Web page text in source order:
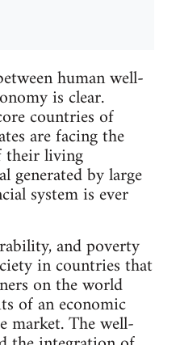
human well-
is clear.
countries of
are facing the
their living
generated by large
system is ever
and poverty
in countries that
on the world
of an economic
market. The well-